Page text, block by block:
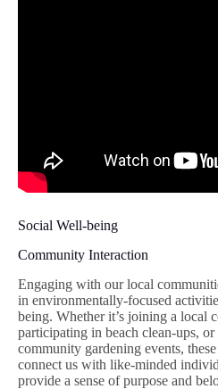
Social Well-being
Community Interaction
Engaging with our local
in environmentally-focused
being. Whether it’s joining a local
participating in beach clean-ups, or
community gardening events,
connect us with like-minded
provide a sense of purpose and